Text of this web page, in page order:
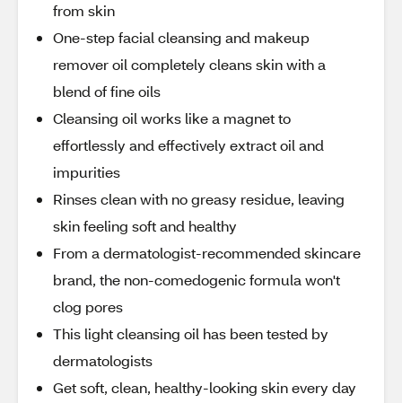
from skin
One-step facial cleansing and makeup
remover oil completely cleans skin with a
blend of fine oils
Cleansing oil works like a magnet to
effortlessly and effectively extract oil and
impurities
Rinses clean with no greasy residue, leaving
skin feeling soft and healthy
From a dermatologist-recommended skincare
brand, the non-comedogenic formula won't
clog pores
This light cleansing oil has been tested by
dermatologists
Get soft, clean, healthy-looking skin every day